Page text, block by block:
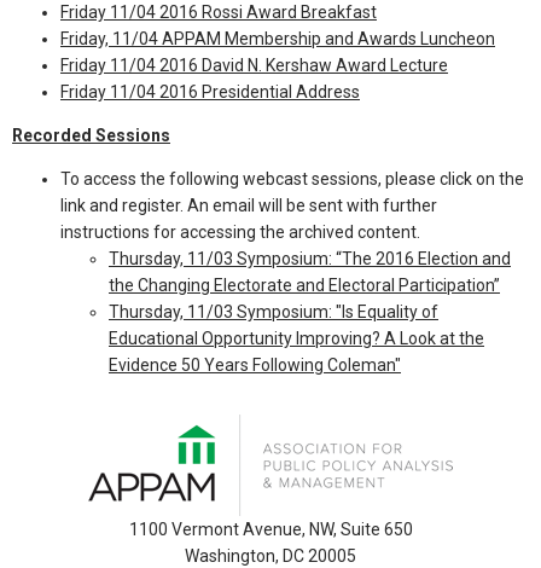
Friday 11/04 2016 Rossi Award Breakfast
Friday, 11/04 APPAM Membership and Awards Luncheon
Friday 11/04 2016 David N. Kershaw Award Lecture
Friday 11/04 2016 Presidential Address
Recorded Sessions
To access the following webcast sessions, please click on the
link and register. An email will be sent with further
instructions for accessing the archived content.
Thursday, 11/03 Symposium: “The 2016 Election and
the Changing Electorate and Electoral Participation”
Thursday, 11/03 Symposium: "Is Equality of
Educational Opportunity Improving? A Look at the
Evidence 50 Years Following Coleman"
1100 Vermont Avenue, NW, Suite 650
Washington, DC 20005